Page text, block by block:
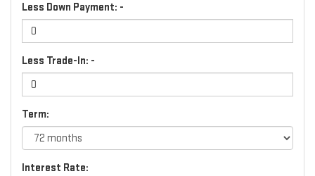
Less Down Payment: -
Less Trade-In: -
Term:
Interest Rate: